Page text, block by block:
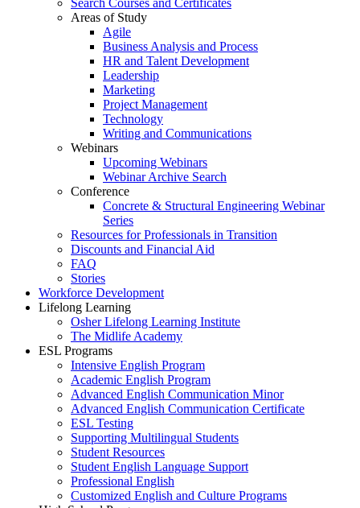
Search Courses and Certificates
Areas of Study
Agile
Business Analysis and Process
HR and Talent Development
Leadership
Marketing
Project Management
Technology
Writing and Communications
Webinars
Upcoming Webinars
Webinar Archive Search
Conference
Concrete & Structural Engineering Webinar
Series
Resources for Professionals in Transition
Discounts and Financial Aid
FAQ
Stories
Workforce Development
Lifelong Learning
Osher Lifelong Learning Institute
The Midlife Academy
ESL Programs
Intensive English Program
Academic English Program
Advanced English Communication Minor
Advanced English Communication Certificate
ESL Testing
Supporting Multilingual Students
Student Resources
Student English Language Support
Professional English
Customized English and Culture Programs